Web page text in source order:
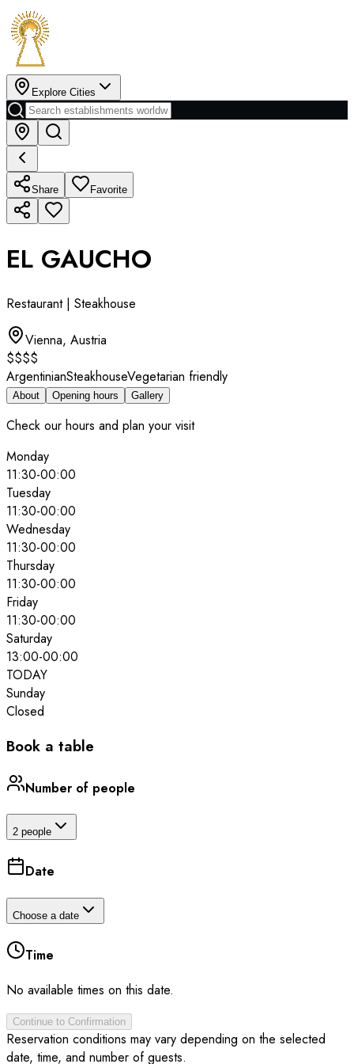
Explore Cities
Share Favorite
EL GAUCHO
Restaurant | Steakhouse
Vienna, Austria
$$$$
ArgentinianSteakhouseVegetarian friendly
About Opening hours Gallery
Check our hours and plan your visit
Monday
11:30-00:00
Tuesday
11:30-00:00
Wednesday
11:30-00:00
Thursday
11:30-00:00
Friday
11:30-00:00
Saturday
13:00-00:00
TODAY
Sunday
Closed
Book a table
Number of people
2 people
Date
Choose a date
Time
No available times on this date.
Continue to Confirmation
Reservation conditions may vary depending on the selected
date, time, and number of guests.